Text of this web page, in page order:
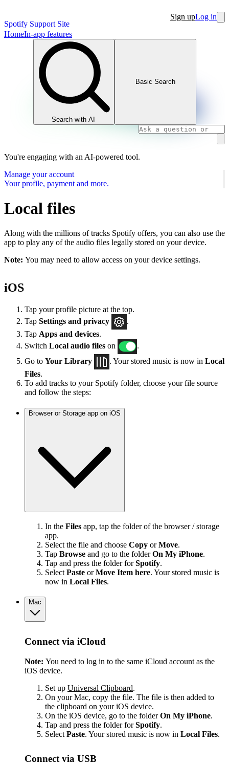
Spotify Support Site
Sign upLog in
HomeIn-app features
Search with AI
Basic Search
You're engaging with an AI-powered tool.
Manage your account
Your profile, payment and more.
Local files
Along with the millions of tracks Spotify offers, you can also use the
app to play any of the audio files legally stored on your device.
Note: You may need to allow access on your device settings.
iOS
Tap your profile picture at the top.
Tap Settings and privacy
.
Tap Apps and devices.
Switch Local audio files on
.
Go to Your Library . Your stored music is now in Local
Files.
To add tracks to your Spotify folder, choose your file source
and follow the steps:
Browser or Storage app on iOS
In the Files app, tap the folder of the browser / storage
app.
Select the file and choose Copy orMove.
Tap Browse and go to the folderOn My iPhone.
Tap and press the folder forSpotify.
Select Paste orMove Item here. Your stored music is
now in Local Files.
Mac
Connect via iCloud
Note: You need to log in to the same iCloud account as the
iOS device.
Set up Universal Clipboard.
On your Mac, copy the file. The file is then added to
the clipboard on your iOS device.
On the iOS device, go to the folderOn My iPhone.
Tap and press the folder forSpotify.
Select Paste. Your stored music is now in Local Files.
Connect via USB